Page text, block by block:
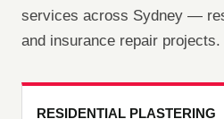
services across Sydney —
and insurance repair projects.
RESIDENTIAL PLASTERING